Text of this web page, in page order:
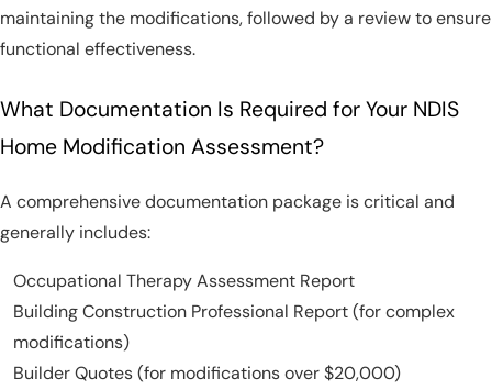
maintaining the modifications, followed by a review to ensure
functional effectiveness.
What Documentation Is Required for Your NDIS
Home Modification Assessment?
A comprehensive documentation package is critical and
generally includes:
Occupational Therapy Assessment Report
Building Construction Professional Report (for complex
modifications)
Builder Quotes (for modifications over $20,000)